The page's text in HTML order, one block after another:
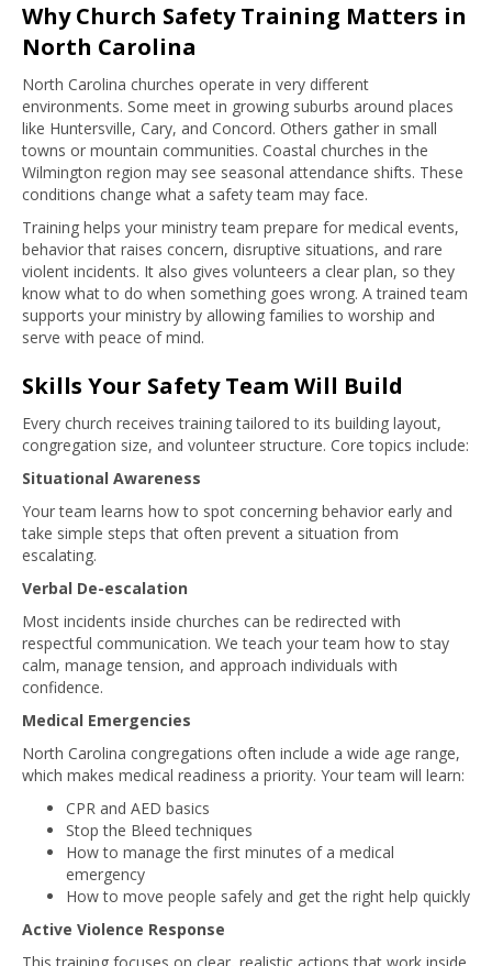
Why Church Safety Training Matters in
North Carolina
North Carolina churches operate in very different
environments. Some meet in growing suburbs around places
like Huntersville, Cary, and Concord. Others gather in small
towns or mountain communities. Coastal churches in the
Wilmington region may see seasonal attendance shifts. These
conditions change what a safety team may face.
Training helps your ministry team prepare for medical events,
behavior that raises concern, disruptive situations, and rare
violent incidents. It also gives volunteers a clear plan, so they
know what to do when something goes wrong. A trained team
supports your ministry by allowing families to worship and
serve with peace of mind.
Skills Your Safety Team Will Build
Every church receives training tailored to its building layout,
congregation size, and volunteer structure. Core topics include:
Situational Awareness
Your team learns how to spot concerning behavior early and
take simple steps that often prevent a situation from
escalating.
Verbal De-escalation
Most incidents inside churches can be redirected with
respectful communication. We teach your team how to stay
calm, manage tension, and approach individuals with
confidence.
Medical Emergencies
North Carolina congregations often include a wide age range,
which makes medical readiness a priority. Your team will learn:
CPR and AED basics
Stop the Bleed techniques
How to manage the first minutes of a medical
emergency
How to move people safely and get the right help quickly
Active Violence Response